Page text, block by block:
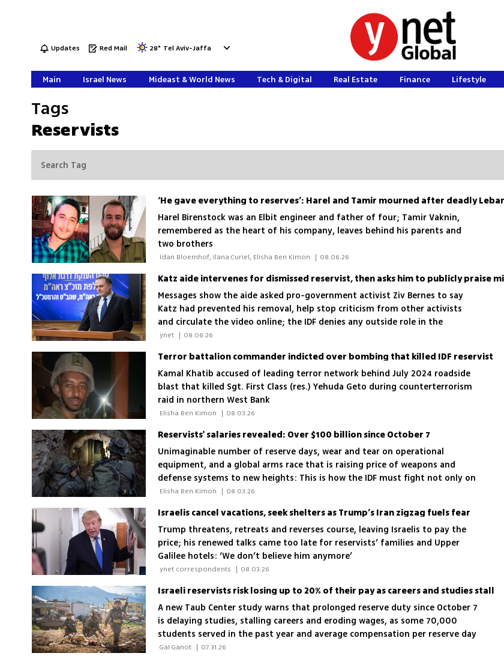
Updates Red Mail 28° Tel Aviv-Jaffa
Main Israel News Mideast & World News Tech & Digital Real Estate Finance Lifestyle
Tags
Reservists
Harel Birenstock was an Elbit engineer and father of four; Tamir Vaknin,
remembered as the heart of his company, leaves behind his parents and
two brothers
| 08.06.26
Messages show the aide asked pro-government activist Ziv Bernes to say
Katz had prevented his removal, help stop criticism from other activists
and circulate the video online; the IDF denies any outside role in the
decisions
| 08.06.26
Terror battalion commander indicted over bombing that killed IDF reservist
Kamal Khatib accused of leading terror network behind July 2024 roadside
blast that killed Sgt. First Class (res.) Yehuda Geto during counterterrorism
raid in northern West Bank
| 08.03.26
Reservists' salaries revealed: Over $100 billion since October 7
Unimaginable number of reserve days, wear and tear on operational
equipment, and a global arms race that is raising price of weapons and
defense systems to new heights: This is how the IDF must fight not only on
multiple enemy fronts but also against its own budget
| 08.03.26
Israelis cancel vacations, seek shelters as Trump’s Iran zigzag fuels fear
Trump threatens, retreats and reverses course, leaving Israelis to pay the
price; his renewed talks came too late for reservists’ families and Upper
Galilee hotels: ‘We don’t believe him anymore’
| 08.03.26
Israeli reservists risk losing up to 20% of their pay as careers and studies stall
A new Taub Center study warns that prolonged reserve duty since October 7
is delaying studies, stalling careers and eroding wages, as some 70,000
students served in the past year and average compensation per reserve day
fell about 30%
| 07.31.26